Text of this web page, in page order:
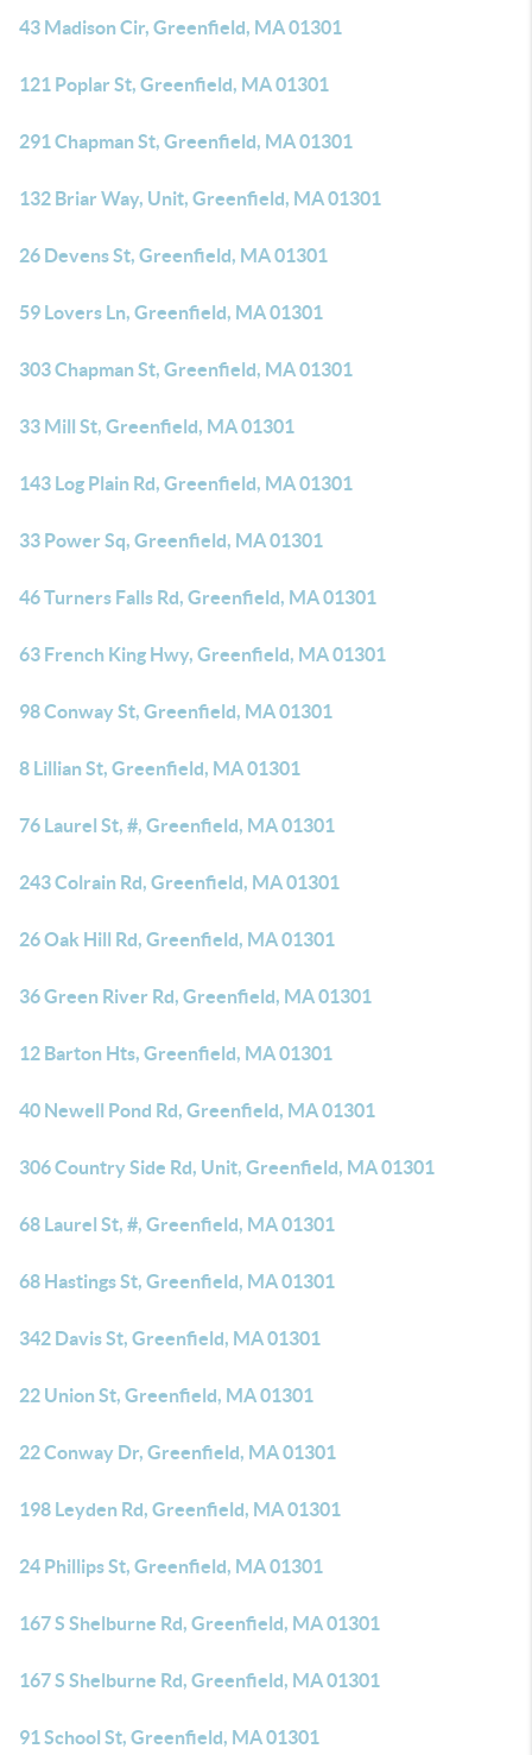
43 Madison Cir, Greenfield, MA 01301
121 Poplar St, Greenfield, MA 01301
291 Chapman St, Greenfield, MA 01301
132 Briar Way, Unit, Greenfield, MA 01301
26 Devens St, Greenfield, MA 01301
59 Lovers Ln, Greenfield, MA 01301
303 Chapman St, Greenfield, MA 01301
33 Mill St, Greenfield, MA 01301
143 Log Plain Rd, Greenfield, MA 01301
33 Power Sq, Greenfield, MA 01301
46 Turners Falls Rd, Greenfield, MA 01301
63 French King Hwy, Greenfield, MA 01301
98 Conway St, Greenfield, MA 01301
8 Lillian St, Greenfield, MA 01301
76 Laurel St, #, Greenfield, MA 01301
243 Colrain Rd, Greenfield, MA 01301
26 Oak Hill Rd, Greenfield, MA 01301
36 Green River Rd, Greenfield, MA 01301
12 Barton Hts, Greenfield, MA 01301
40 Newell Pond Rd, Greenfield, MA 01301
306 Country Side Rd, Unit, Greenfield, MA 01301
68 Laurel St, #, Greenfield, MA 01301
68 Hastings St, Greenfield, MA 01301
342 Davis St, Greenfield, MA 01301
22 Union St, Greenfield, MA 01301
22 Conway Dr, Greenfield, MA 01301
198 Leyden Rd, Greenfield, MA 01301
24 Phillips St, Greenfield, MA 01301
167 S Shelburne Rd, Greenfield, MA 01301
167 S Shelburne Rd, Greenfield, MA 01301
91 School St, Greenfield, MA 01301